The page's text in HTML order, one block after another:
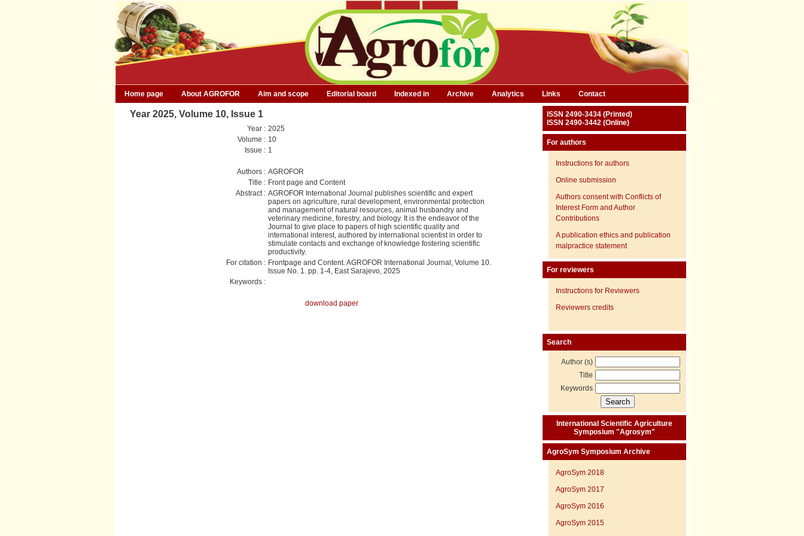
Home page About AGROFOR Aim and scope Editorial board Indexed in Archive Analytics Links Contact
Year 2025, Volume 10, Issue 1
Year : 2025
Volume : 10
Issue : 1
Authors : AGROFOR
Title : Front page and Content
Abstract : AGROFOR International Journal publishes scientific and expert
papers on agriculture, rural development, environmental protection
and management of natural resources, animal husbandry and
veterinary medicine, forestry, and biology. It is the endeavor of the
Journal to give place to papers of high scientific quality and
international interest, authored by international scientist in order to
stimulate contacts and exchange of knowledge fostering scientific
productivity.
For citation : Frontpage and Content. AGROFOR International Journal, Volume 10.
Issue No. 1. pp. 1-4, East Sarajevo, 2025
Keywords :
download paper
ISSN 2490-3434 (Printed)
ISSN 2490-3442 (Online)
For authors
Instructions for authors
Online submission
Authors consent with Conflicts of
Interest Form and Author
Contributions
A publication ethics and publication
malpractice statement
For reviewers
Instructions for Reviewers
Reviewers credits
Search
Author (s)
Title
Keywords
International Scientific Agriculture
Symposium "Agrosym"
AgroSym Symposium Archive
AgroSym 2018
AgroSym 2017
AgroSym 2016
AgroSym 2015